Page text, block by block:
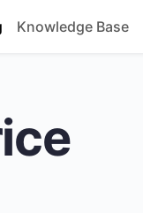
Knowledge Base